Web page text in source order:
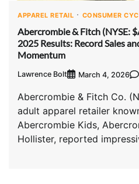
APPAREL RETAIL CONSUMER
Abercrombie & Fitch (NYSE:
2025 Results: Record Sales
Momentum
Lawrence Bolt March 4, 2026
Abercrombie & Fitch Co.
adult apparel retailer
Abercrombie Kids,
Hollister, reported